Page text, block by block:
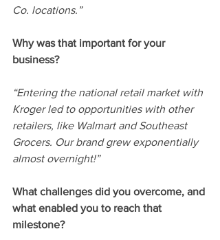
Co. locations.”
Why was that important for your
business?
“Entering the national retail market with
Kroger led to opportunities with other
retailers, like Walmart and Southeast
Grocers. Our brand grew exponentially
almost overnight!”
What challenges did you overcome, and
what enabled you to reach that
milestone?